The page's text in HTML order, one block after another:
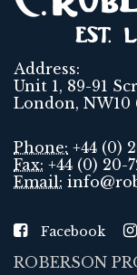
Address:
Unit 1, 89-91
London, NW10
Phone: +44 (0)
Fax: +44 (0) 20-
Email:
Facebook
ROBERSON